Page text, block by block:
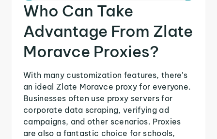
Who Can Take
Advantage From Zlate
Moravce Proxies?
With many customization features, there's
an ideal Zlate Moravce proxy for everyone.
Businesses often use proxy servers for
corporate data scraping, verifying ad
campaigns, and other scenarios. Proxies
are also a fantastic choice for schools,